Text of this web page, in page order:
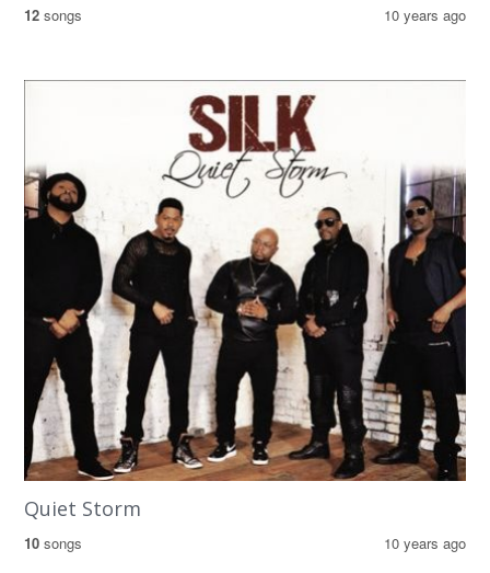
12 songs 10 years ago
Quiet Storm
10 songs 10 years ago